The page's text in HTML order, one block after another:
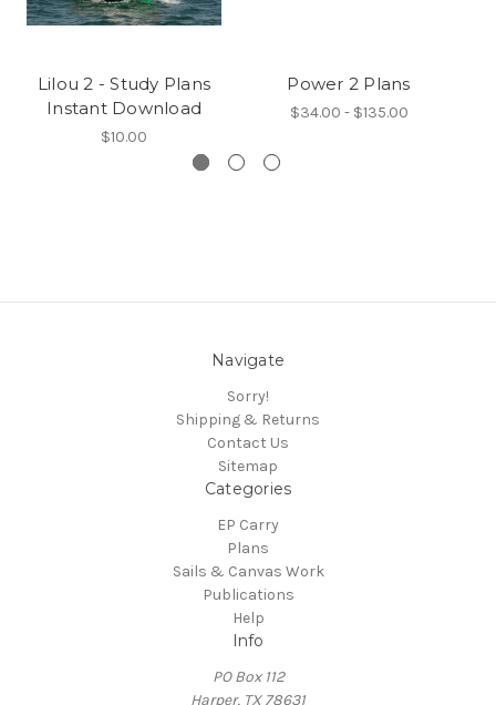
Lilou 2 - Study Plans
Instant Download
$10.00
Power 2 Plans
$34.00 - $135.00
Navigate
Sorry!
Shipping & Returns
Contact Us
Sitemap
Categories
EP Carry
Plans
Sails & Canvas Work
Publications
Help
Info
PO Box 112
Harper, TX 78631